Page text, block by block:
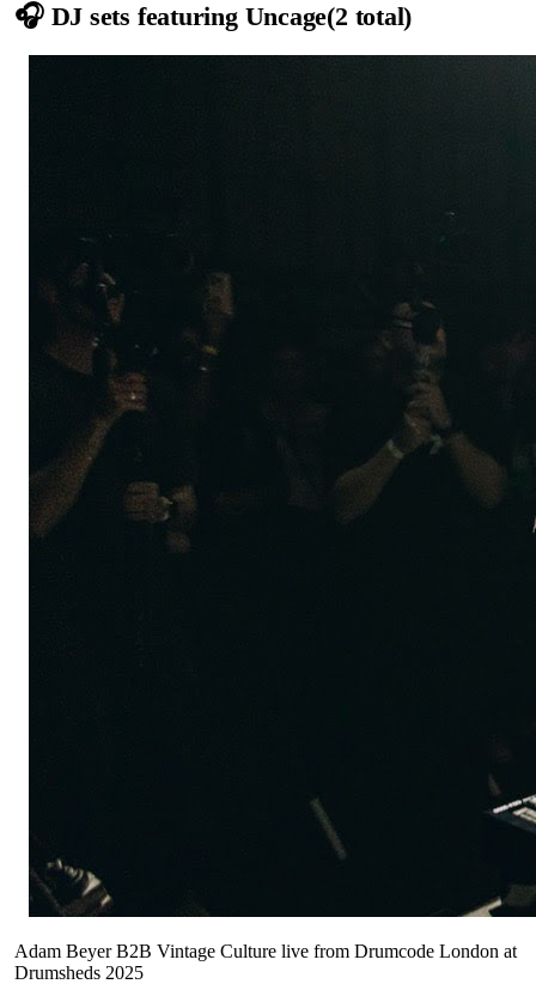
🎧 DJ sets featuring Uncage(2 total)
Adam Beyer B2B Vintage Culture live from Drumcode London at
Drumsheds 2025